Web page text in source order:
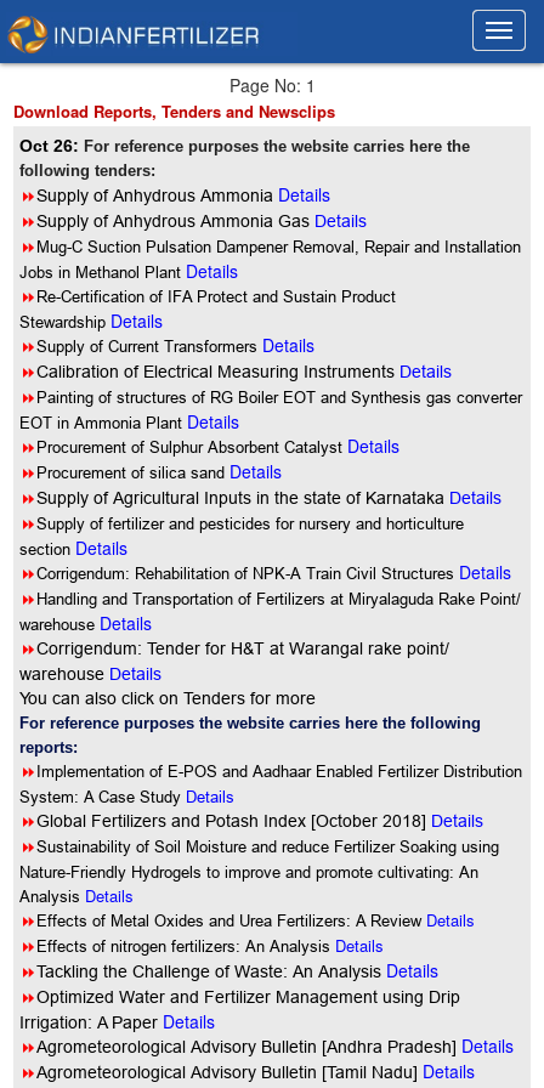
Page No: 1
Download Reports, Tenders and Newsclips
Oct 26:For reference purposes the website carries here the
following tenders:
8Supply of Anhydrous Ammonia Details
8Supply of Anhydrous Ammonia Gas Details
8Mug-C Suction Pulsation Dampener Removal, Repair and Installation
Jobs in Methanol Plant Details
8Re-Certification of IFA Protect and Sustain Product
Stewardship Details
8Supply of Current Transformers Details
8Calibration of Electrical Measuring Instruments Details
8Painting of structures of RG Boiler EOT and Synthesis gas converter
EOT in Ammonia Plant Details
8Procurement of Sulphur Absorbent Catalyst Details
8Procurement of silica sand Details
8Supply of Agricultural Inputs in the state of Karnataka Details
8Supply of fertilizer and pesticides for nursery and horticulture
section Details
8Corrigendum: Rehabilitation of NPK-A Train Civil Structures Details
8Handling and Transportation of Fertilizers at Miryalaguda Rake Point/
warehouse Details
8Corrigendum: Tender for H&T at Warangal rake point/
warehouse Details
You can also click on Tenders for more
For reference purposes the website carries here the following
reports:
8Implementation of E-POS and Aadhaar Enabled Fertilizer Distribution
System: A Case Study Details
8Global Fertilizers and Potash Index [October 2018] Details
8Sustainability of Soil Moisture and reduce Fertilizer Soaking using
Nature-Friendly Hydrogels to improve and promote cultivating: An
Analysis Details
8Effects of Metal Oxides and Urea Fertilizers: A Review Details
8Effects of nitrogen fertilizers: An Analysis Details
8Tackling the Challenge of Waste: An Analysis Details
8Optimized Water and Fertilizer Management using Drip
Irrigation: A Paper Details
8Agrometeorological Advisory Bulletin [Andhra Pradesh] Details
8Agrometeorological Advisory Bulletin [Tamil Nadu] Details